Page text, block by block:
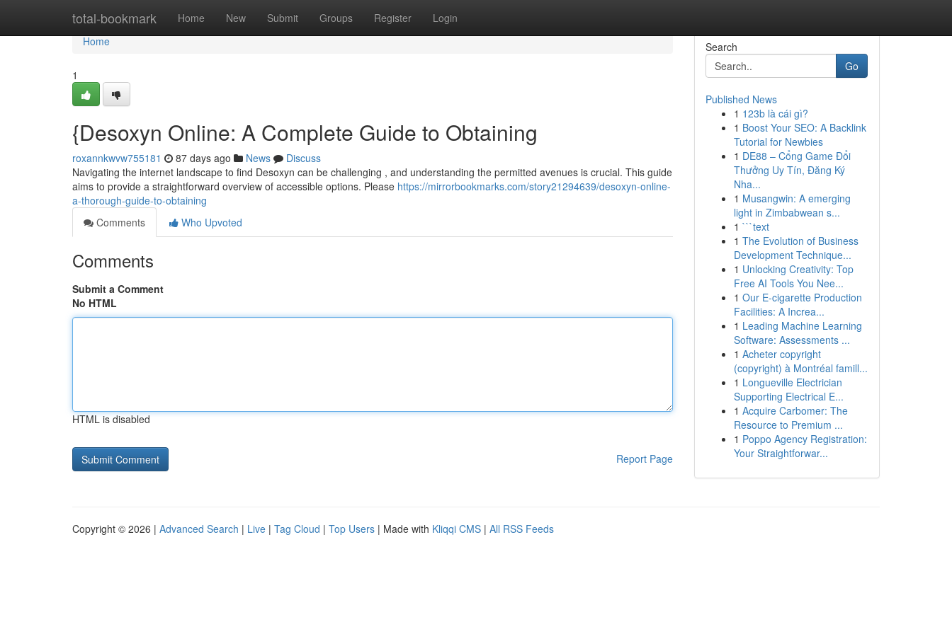
total-bookmark Home New Submit Groups Register Login
Home
Home
1
{Desoxyn Online: A Complete Guide to Obtaining
roxannkwvw755181 87 days ago News
Discuss
Navigating the internet landscape to find Desoxyn can be challenging , and understanding the permitted avenues is crucial. This guide
aims to provide a straightforward overview of accessible options. Please https://mirrorbookmarks.com/story21294639/desoxyn-online-
a-thorough-guide-to-obtaining
Comments
Who Upvoted
Comments
Submit a Comment
No HTML
HTML is disabled
Report Page
Search
Go
Published News
1 123b là cái gì?
1 Boost Your SEO: A Backlink
Tutorial for Newbies
1 DE88 – Cổng Game Đổi
Thưởng Uy Tín, Đăng Ký
Nha...
1 Musangwin: A emerging
light in Zimbabwean s...
1 ```text
1 The Evolution of Business
Development Technique...
1 Unlocking Creativity: Top
Free AI Tools You Nee...
1 Our E-cigarette Production
Facilities: A Increa...
1 Leading Machine Learning
Software: Assessments ...
1 Acheter copyright
(copyright) à Montréal famill...
1 Longueville Electrician
Supporting Electrical E...
1 Acquire Carbomer: The
Resource to Premium ...
1 Poppo Agency Registration:
Your Straightforwar...
Copyright © 2026 | Advanced Search | Live | Tag Cloud | Top Users | Made with Kliqqi CMS | All RSS Feeds